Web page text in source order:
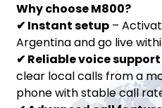
Why choose M800?
✔ Instant setup –
Argentina and go live
✔ Reliable voice support
clear local calls from a
phone with stable call